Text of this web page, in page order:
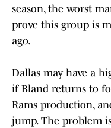
season, the worst
prove this group is
ago.
Dallas may have a
if Bland returns to
Rams production,
jump. The problem